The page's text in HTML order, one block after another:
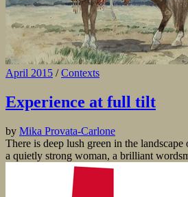
April 2015 /Contexts
Experience at full tilt
by Mika Provata-Carlone
There is deep lush green in the
a quietly strong woman, a brilliant